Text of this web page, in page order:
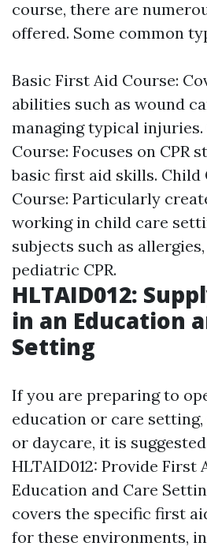
course, there are
offered. Some common
Basic First Aid Course:
abilities such as wound
managing typical injuries.
Course: Focuses on CPR
basic first aid skills. Child
Course: Particularly
working in child care
subjects such as
pediatric CPR.
HLTAID012:
in an Education
Setting
If you are preparing to
education or care setting,
or daycare, it is
HLTAID012: Provide First
Education and Care
covers the specific first
for these environments,